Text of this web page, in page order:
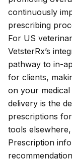
continuously
prescribing
For US
VetsterRx’s
pathway to in-
for clients,
on your
delivery is the
prescriptions
tools
Prescription